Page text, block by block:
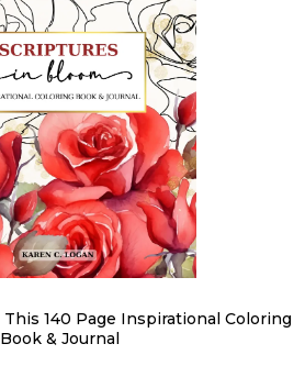
140 Page Inspirational Coloring
Book & Journal